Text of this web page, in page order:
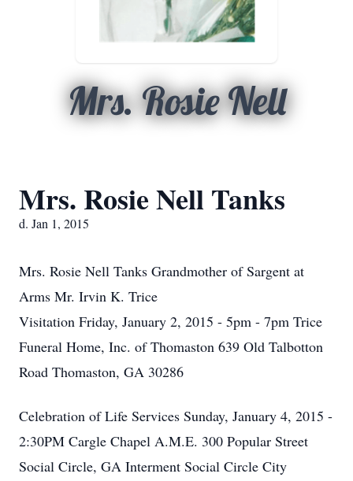
Mrs. Rosie Nell
Mrs. Rosie Nell Tanks
d. Jan 1, 2015
Mrs. Rosie Nell Tanks Grandmother of Sargent at
Arms Mr. Irvin K. Trice
Visitation Friday, January 2, 2015 - 5pm - 7pm Trice
Funeral Home, Inc. of Thomaston 639 Old Talbotton
Road Thomaston, GA 30286
Celebration of Life Services Sunday, January 4, 2015 -
2:30PM Cargle Chapel A.M.E. 300 Popular Street
Social Circle, GA Interment Social Circle City